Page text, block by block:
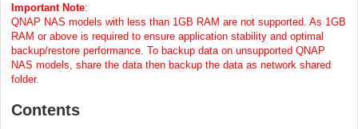
Important Note:
QNAP NAS models with less than 1GB RAM are not supported. As 1GB
RAM or above is required to ensure application stability and optimal
backup/restore performance. To backup data on unsupported QNAP
NAS models, share the data then backup the data as network shared
folder.
Contents